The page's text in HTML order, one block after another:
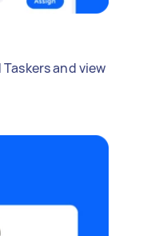
and view